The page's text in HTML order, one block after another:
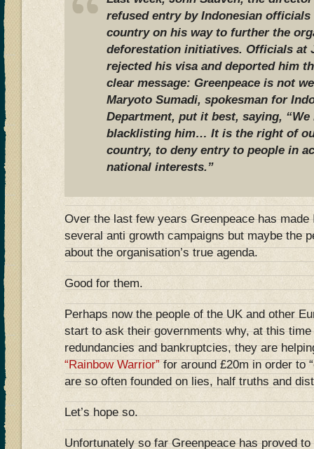
refused entry by Indonesian
country on his way to further the
deforestation initiatives. Officials at
rejected his visa and deported him
clear message: Greenpeace is not
Maryoto Sumadi, spokesman for
Department, put it best, saying,
blacklisting him… It is the right of
country, to deny entry to people in
national interests.”
Over the last few years Greenpeace has made
several anti growth campaigns but maybe the
about the organisation’s true agenda.
Good for them.
Perhaps now the people of the UK and other
start to ask their governments why, at this
redundancies and bankruptcies, they are
“Rainbow Warrior”for around £20m in order to
are so often founded on lies, half truths and
Let’s hope so.
Unfortunately so far Greenpeace has proved